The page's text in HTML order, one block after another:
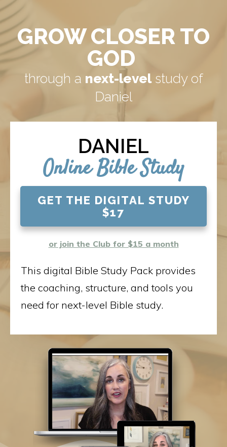
GROW CLOSER TO
GOD
through a next-levelstudy of
Daniel
DANIEL
Online Bible Study
GET THE DIGITAL STUDY
$17
or join the Club for $15 a month
This digital Bible Study Pack provides
the coaching, structure, and tools you
need for next-level Bible study.